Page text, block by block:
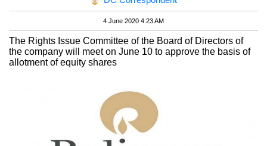
4 June 2020 4:23 AM
The Rights Issue Committee of the Board of Directors of
the company will meet on June 10 to approve the basis of
allotment of equity shares